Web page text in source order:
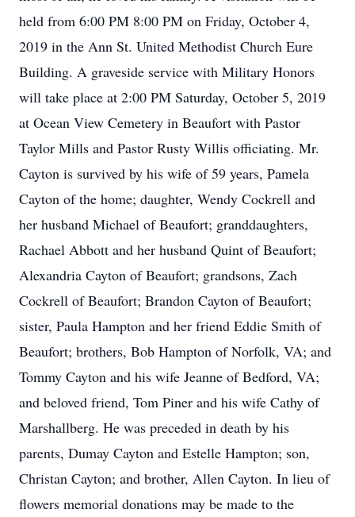
held from 6:00 PM 8:00 PM on Friday, October 4,
2019 in the Ann St. United Methodist Church Eure
Building. A graveside service with Military Honors
will take place at 2:00 PM Saturday, October 5, 2019
at Ocean View Cemetery in Beaufort with Pastor
Taylor Mills and Pastor Rusty Willis officiating. Mr.
Cayton is survived by his wife of 59 years, Pamela
Cayton of the home; daughter, Wendy Cockrell and
her husband Michael of Beaufort; granddaughters,
Rachael Abbott and her husband Quint of Beaufort;
Alexandria Cayton of Beaufort; grandsons, Zach
Cockrell of Beaufort; Brandon Cayton of Beaufort;
sister, Paula Hampton and her friend Eddie Smith of
Beaufort; brothers, Bob Hampton of Norfolk, VA; and
Tommy Cayton and his wife Jeanne of Bedford, VA;
and beloved friend, Tom Piner and his wife Cathy of
Marshallberg. He was preceded in death by his
parents, Dumay Cayton and Estelle Hampton; son,
Christan Cayton; and brother, Allen Cayton. In lieu of
flowers memorial donations may be made to the